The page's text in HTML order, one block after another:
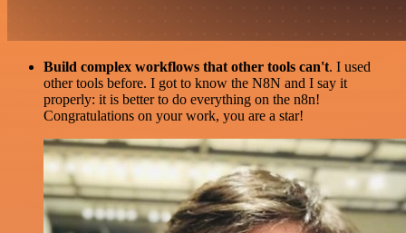
Build complex workflows that other tools can't. I used
other tools before. I got to know the N8N and I say it
properly: it is better to do everything on the n8n!
Congratulations on your work, you are a star!